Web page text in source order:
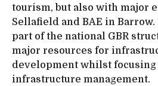
tourism, but also with major
Sellafield and BAE in
part of the national GBR
major resources for
development whilst focusing
infrastructure management.